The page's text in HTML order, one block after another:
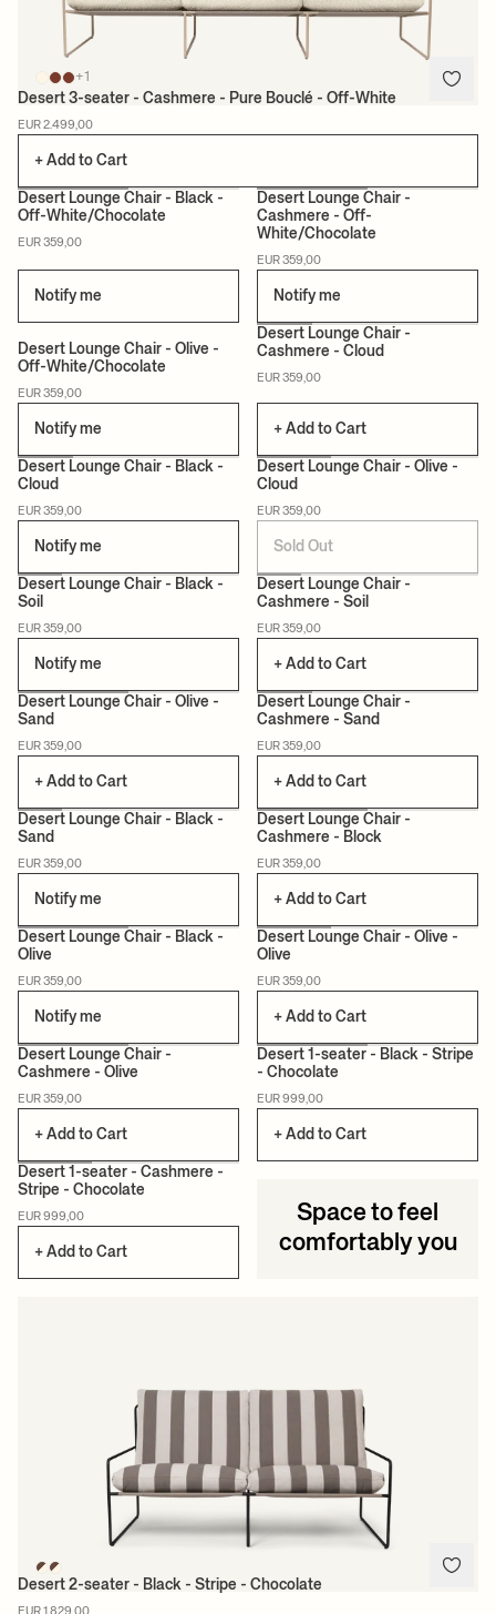
+1
Desert 3-seater - Cashmere - Pure Bouclé - Off-White
EUR 2.499,00
+ Add to Cart
Desert Lounge Chair - Black -
Off-White/Chocolate
EUR 359,00
Notify me
Desert Lounge Chair -
Cashmere - Off-
White/Chocolate
EUR 359,00
Notify me
Desert Lounge Chair - Olive -
Off-White/Chocolate
EUR 359,00
Notify me
Desert Lounge Chair -
Cashmere - Cloud
EUR 359,00
+ Add to Cart
Desert Lounge Chair - Black -
Cloud
EUR 359,00
Notify me
Desert Lounge Chair - Olive -
Cloud
EUR 359,00
Sold Out
Desert Lounge Chair - Black -
Soil
EUR 359,00
Notify me
Desert Lounge Chair -
Cashmere - Soil
EUR 359,00
+ Add to Cart
Desert Lounge Chair - Olive -
Sand
EUR 359,00
+ Add to Cart
Desert Lounge Chair -
Cashmere - Sand
EUR 359,00
+ Add to Cart
Desert Lounge Chair - Black -
Sand
EUR 359,00
Notify me
Desert Lounge Chair -
Cashmere - Block
EUR 359,00
+ Add to Cart
Desert Lounge Chair - Black -
Olive
EUR 359,00
Notify me
Desert Lounge Chair - Olive -
Olive
EUR 359,00
+ Add to Cart
Desert Lounge Chair -
Cashmere - Olive
EUR 359,00
+ Add to Cart
Desert 1-seater - Black - Stripe
- Chocolate
EUR 999,00
+ Add to Cart
Desert 1-seater - Cashmere -
Stripe - Chocolate
EUR 999,00
+ Add to Cart
Desert 2-seater - Black - Stripe - Chocolate
EUR 1.829,00
Space to feel
comfortably you